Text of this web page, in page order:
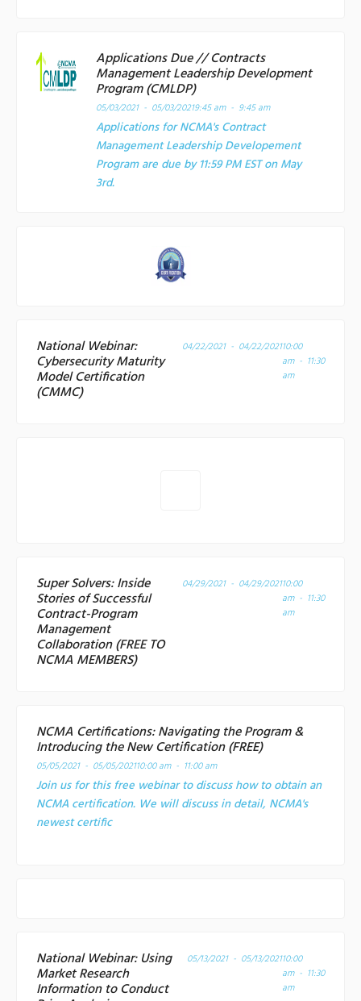
Applications Due // Contracts
Management Leadership Development
Program (CMLDP)
05/03/2021 - 05/03/20219:45 am - 9:45 am
Applications for NCMA's Contract
Management Leadership Developement
Program are due by 11:59 PM EST on May
3rd.
National Webinar:
Cybersecurity Maturity
Model Certification
(CMMC)
04/22/2021 - 04/22/202110:00
am - 11:30
am
Super Solvers: Inside
Stories of Successful
Contract-Program
Management
Collaboration (FREE TO
NCMA MEMBERS)
04/29/2021 - 04/29/202110:00
am - 11:30
am
NCMA Certifications: Navigating the Program &
Introducing the New Certification (FREE)
05/05/2021 - 05/05/202110:00 am - 11:00 am
Join us for this free webinar to discuss how to obtain an
NCMA certification. We will discuss in detail, NCMA's
newest certific
National Webinar: Using
Market Research
Information to Conduct
05/13/2021 - 05/13/202110:00
am - 11:30
am